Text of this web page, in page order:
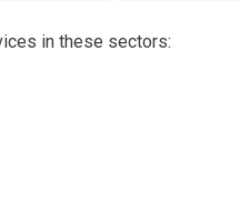
in these sectors: